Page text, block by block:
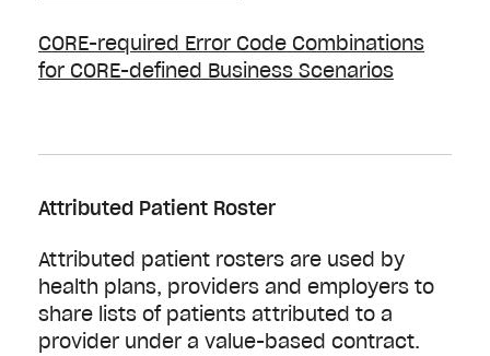
CORE-required Error Code Combinations
for CORE-defined Business Scenarios
Attributed Patient Roster
Attributed patient rosters are used by
health plans, providers and employers to
share lists of patients attributed to a
provider under a value-based contract.